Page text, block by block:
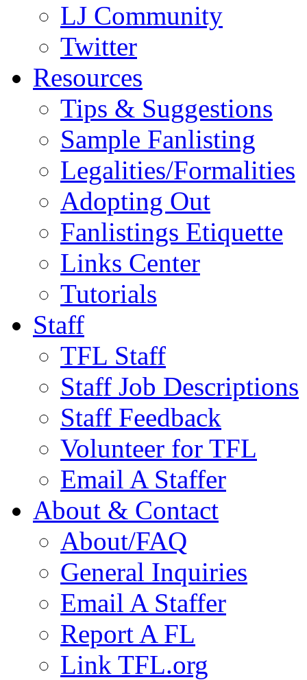
LJ Community
Twitter
Resources
Tips & Suggestions
Sample Fanlisting
Legalities/Formalities
Adopting Out
Fanlistings Etiquette
Links Center
Tutorials
Staff
TFL Staff
Staff Job Descriptions
Staff Feedback
Volunteer for TFL
Email A Staffer
About & Contact
About/FAQ
General Inquiries
Email A Staffer
Report A FL
Link TFL.org